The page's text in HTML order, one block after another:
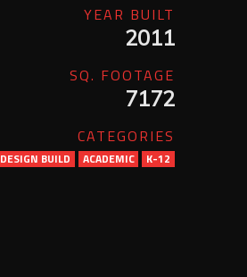
YEAR BUILT
2011
SQ. FOOTAGE
7172
CATEGORIES
DESIGN BUILD ACADEMIC K-12